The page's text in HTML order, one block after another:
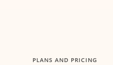
PLANS AND PRICING